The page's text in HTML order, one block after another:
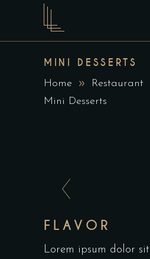
MINI DESSERTS
Home
Restaurant
Mini Desserts
FLAVOR
Lorem ipsum dolor